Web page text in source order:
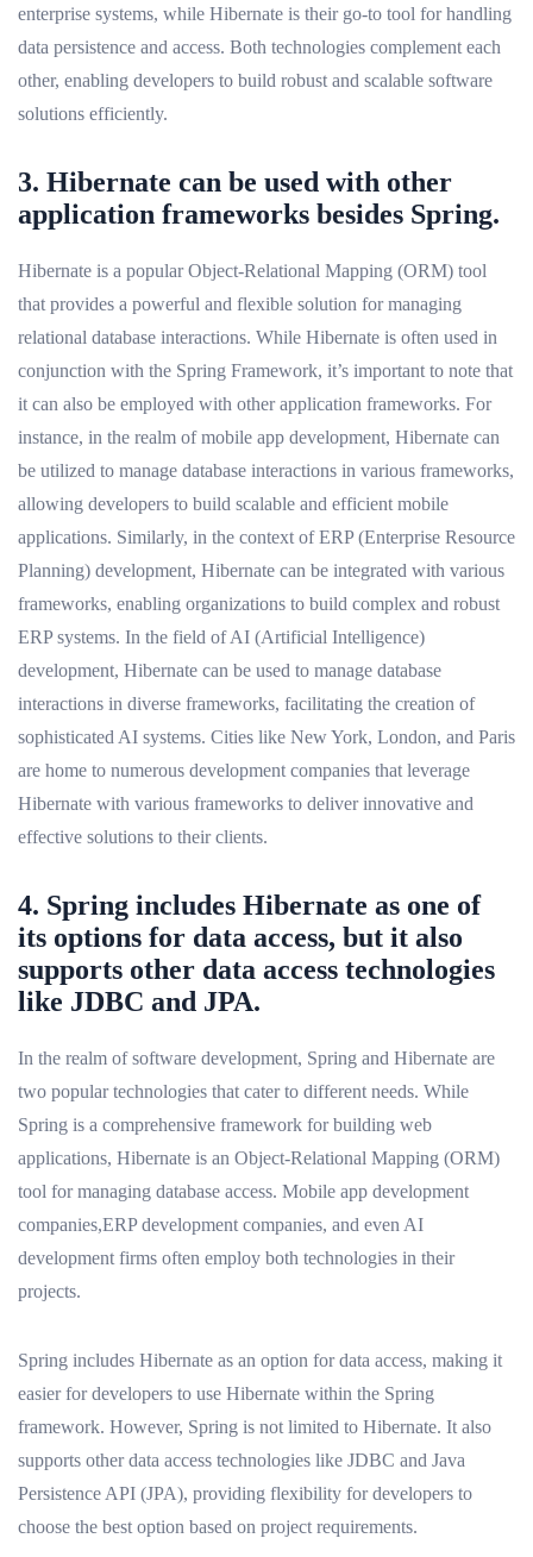
enterprise systems, while Hibernate is their go-to tool for handling
data persistence and access. Both technologies complement each
other, enabling developers to build robust and scalable software
solutions efficiently.
3. Hibernate can be used with other
application frameworks besides Spring.
Hibernate is a popular Object-Relational Mapping (ORM) tool
that provides a powerful and flexible solution for managing
relational database interactions. While Hibernate is often used in
conjunction with the Spring Framework, it’s important to note that
it can also be employed with other application frameworks. For
instance, in the realm of mobile app development, Hibernate can
be utilized to manage database interactions in various frameworks,
allowing developers to build scalable and efficient mobile
applications. Similarly, in the context of ERP (Enterprise Resource
Planning) development, Hibernate can be integrated with various
frameworks, enabling organizations to build complex and robust
ERP systems. In the field of AI (Artificial Intelligence)
development, Hibernate can be used to manage database
interactions in diverse frameworks, facilitating the creation of
sophisticated AI systems. Cities like New York, London, and Paris
are home to numerous development companies that leverage
Hibernate with various frameworks to deliver innovative and
effective solutions to their clients.
4. Spring includes Hibernate as one of
its options for data access, but it also
supports other data access technologies
like JDBC and JPA.
In the realm of software development, Spring and Hibernate are
two popular technologies that cater to different needs. While
Spring is a comprehensive framework for building web
applications, Hibernate is an Object-Relational Mapping (ORM)
tool for managing database access. Mobile app development
companies,ERP development companies, and even AI
development firms often employ both technologies in their
projects.
Spring includes Hibernate as an option for data access, making it
easier for developers to use Hibernate within the Spring
framework. However, Spring is not limited to Hibernate. It also
supports other data access technologies like JDBC and Java
Persistence API (JPA), providing flexibility for developers to
choose the best option based on project requirements.